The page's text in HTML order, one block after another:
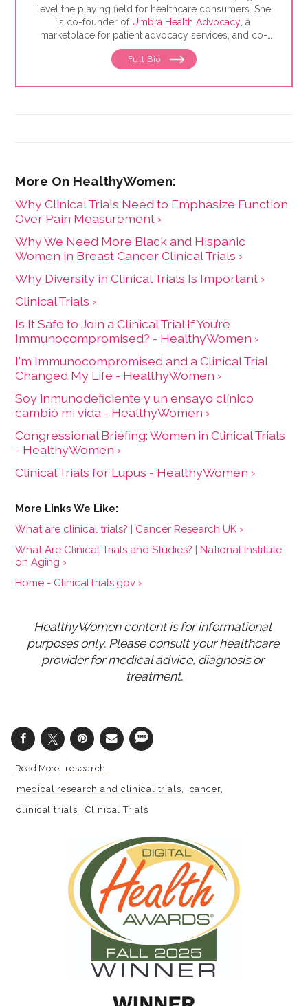
level the playing field for healthcare consumers. She
is co-founder of Umbra Health Advocacy , a
marketplace for patient advocacy services, and co-
director of theAlliance of Professional Health
, the premiere membership organization for
Health Care Consumer's Manifesto: How to Get the
Full Bio
Why Clinical Trials Need to Emphasize Function
Over Pain Measurement ›
Why We Need More Black and Hispanic
Women in Breast Cancer Clinical Trials ›
Why Diversity in Clinical Trials Is Important ›
Clinical Trials ›
Is It Safe to Join a Clinical Trial If You’re
Immunocompromised? - HealthyWomen ›
I'm Immunocompromised and a Clinical Trial
Changed My Life - HealthyWomen ›
Soy inmunodeficiente y un ensayo clínico
cambió mi vida - HealthyWomen ›
Congressional Briefing: Women in Clinical Trials
- HealthyWomen ›
Clinical Trials for Lupus - HealthyWomen ›
What are clinical trials? | Cancer Research UK ›
What Are Clinical Trials and Studies? | National Institute
on Aging ›
Home - ClinicalTrials.gov ›
HealthyWomen content is for informational
purposes only. Please consult your healthcare
provider for medical advice, diagnosis or
treatment.
research
medical research and clinical trials
cancer
clinical trials
Clinical Trials